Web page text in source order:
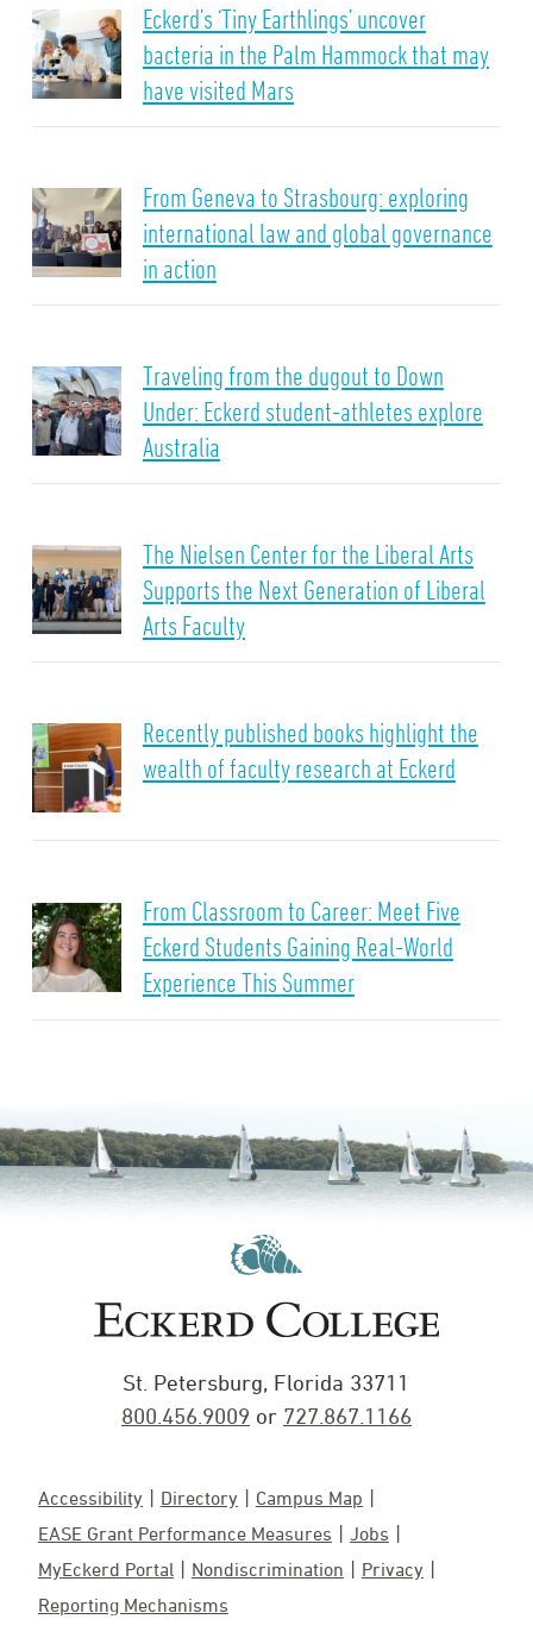
Eckerd’s ‘Tiny Earthlings’ uncover
bacteria in the Palm Hammock that may
have visited Mars
From Geneva to Strasbourg: exploring
international law and global governance
in action
Traveling from the dugout to Down
Under: Eckerd student-athletes explore
Australia
The Nielsen Center for the Liberal Arts
Supports the Next Generation of Liberal
Arts Faculty
Recently published books highlight the
wealth of faculty research at Eckerd
From Classroom to Career: Meet Five
Eckerd Students Gaining Real-World
Experience This Summer
St. Petersburg, Florida 33711
800.456.9009 or 727.867.1166
Accessibility Directory
Campus Map
EASE Grant Performance Measures
Jobs
MyEckerd Portal
Nondiscrimination
Privacy
Reporting Mechanisms